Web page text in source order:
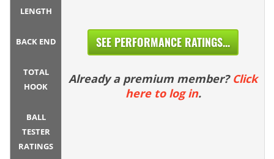
LENGTH
BACK END
TOTAL
HOOK
BALL
TESTER
RATINGS
SEE PERFORMANCE RATINGS...
Already a premium member? Click
here to log in.